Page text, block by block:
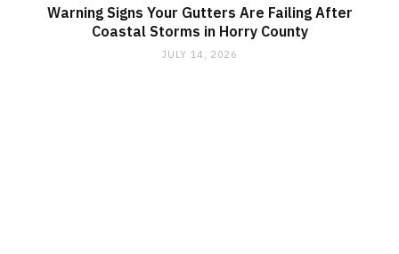
Warning Signs Your Gutters Are Failing After
Coastal Storms in Horry County
JULY 14, 2026